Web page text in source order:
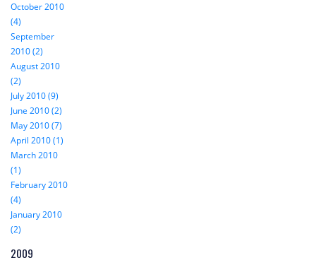
October 2010
(4)
September
2010 (2)
August 2010
(2)
July 2010 (9)
June 2010 (2)
May 2010 (7)
April 2010 (1)
March 2010
(1)
February 2010
(4)
January 2010
(2)
2009